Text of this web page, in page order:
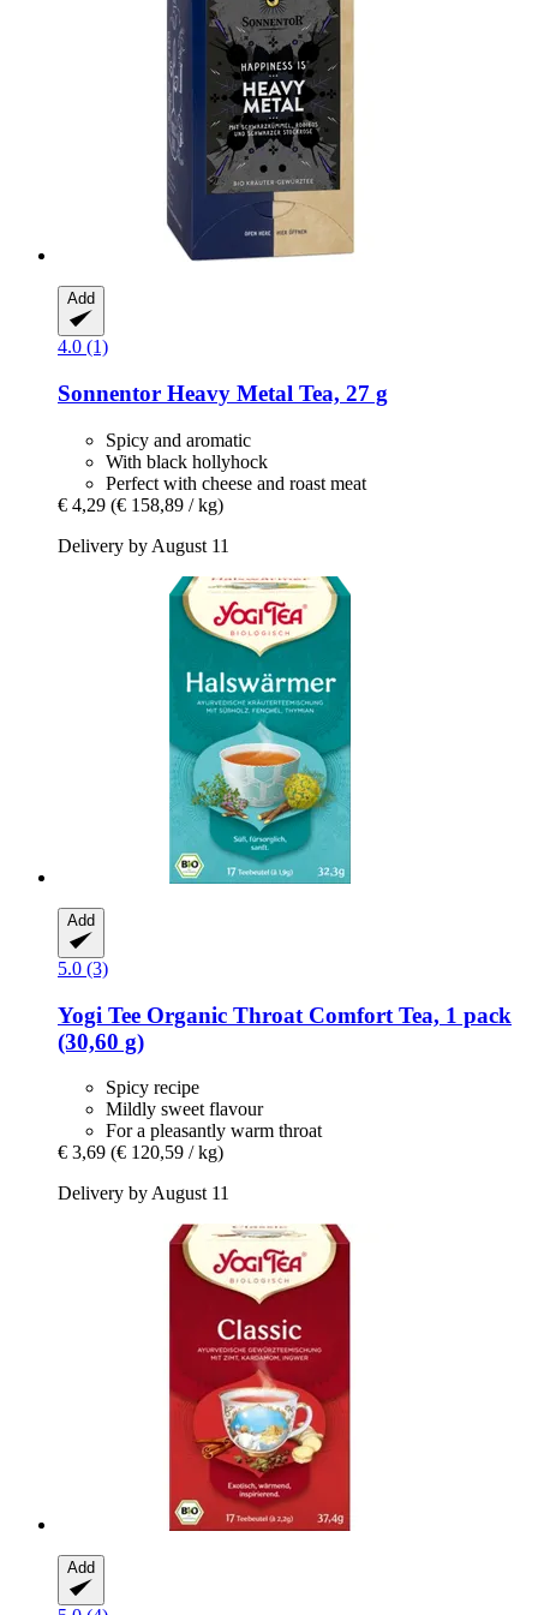
Add
4.0 (1)
Sonnentor Heavy Metal Tea, 27 g
Spicy and aromatic
With black hollyhock
Perfect with cheese and roast meat
€ 4,29 (€ 158,89 / kg)
Delivery by August 11
Add
5.0 (3)
Yogi Tee Organic Throat Comfort Tea, 1 pack
(30,60 g)
Spicy recipe
Mildly sweet flavour
For a pleasantly warm throat
€ 3,69 (€ 120,59 / kg)
Delivery by August 11
Add